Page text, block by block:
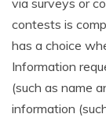
via surveys or
contests is
has a choice
Information
(such as name
information